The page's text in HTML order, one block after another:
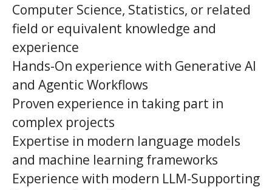
Computer Science, Statistics, or related
field or equivalent knowledge and
experience
Hands-On experience with Generative AI
and Agentic Workflows
Proven experience in taking part in
complex projects
Expertise in modern language models
and machine learning frameworks
Experience with modern LLM-Supporting